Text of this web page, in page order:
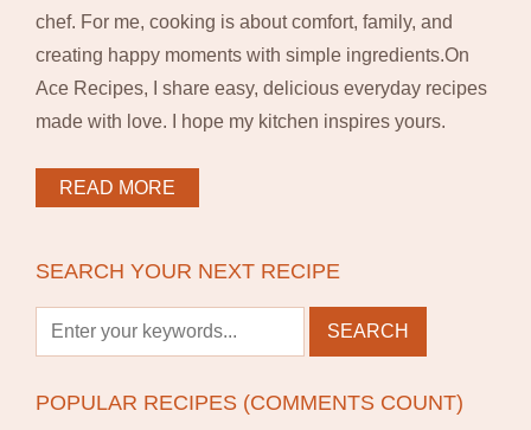
chef. For me, cooking is about comfort, family, and
creating happy moments with simple ingredients.On
Ace Recipes, I share easy, delicious everyday recipes
made with love. I hope my kitchen inspires yours.
READ MORE
SEARCH YOUR NEXT RECIPE
POPULAR RECIPES (COMMENTS COUNT)